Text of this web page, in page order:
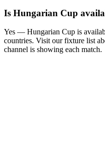
Is Hungarian Cup
Yes — Hungarian Cup is
countries. Visit our fixture list
channel is showing each match.